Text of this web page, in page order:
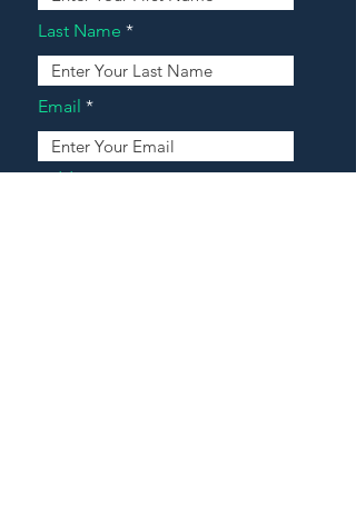
Last Name
Email
Address